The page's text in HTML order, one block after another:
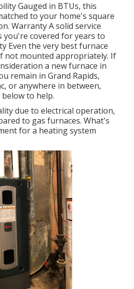
Gauged in BTUs, this
to your home's square
Warranty A solid service
covered for years to
Even the very best furnace
not mounted appropriately. If
a new furnace in
remain in Grand Rapids,
or anywhere in between,
to help.
due to electrical operation,
to gas furnaces. What's
for a heating system